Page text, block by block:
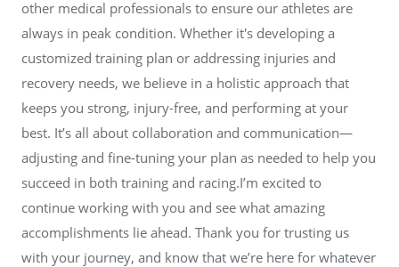
other medical professionals to ensure our athletes are
always in peak condition. Whether it's developing a
customized training plan or addressing injuries and
recovery needs, we believe in a holistic approach that
keeps you strong, injury-free, and performing at your
best. It’s all about collaboration and communication—
adjusting and fine-tuning your plan as needed to help you
succeed in both training and racing.I’m excited to
continue working with you and see what amazing
accomplishments lie ahead. Thank you for trusting us
with your journey, and know that we’re here for whatever